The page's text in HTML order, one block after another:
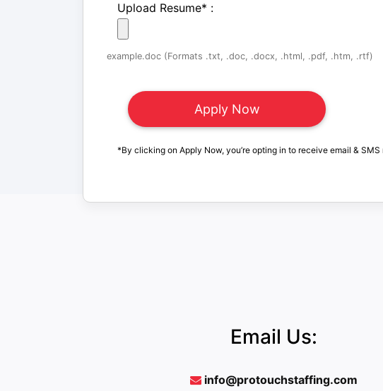
Upload Resume* :
example.doc (Formats .txt, .doc, .docx, .html, .pdf, .htm, .rtf)
*By clicking on Apply Now, you’re opting in to receive email &
Email Us:
info@protouchstaffing.com